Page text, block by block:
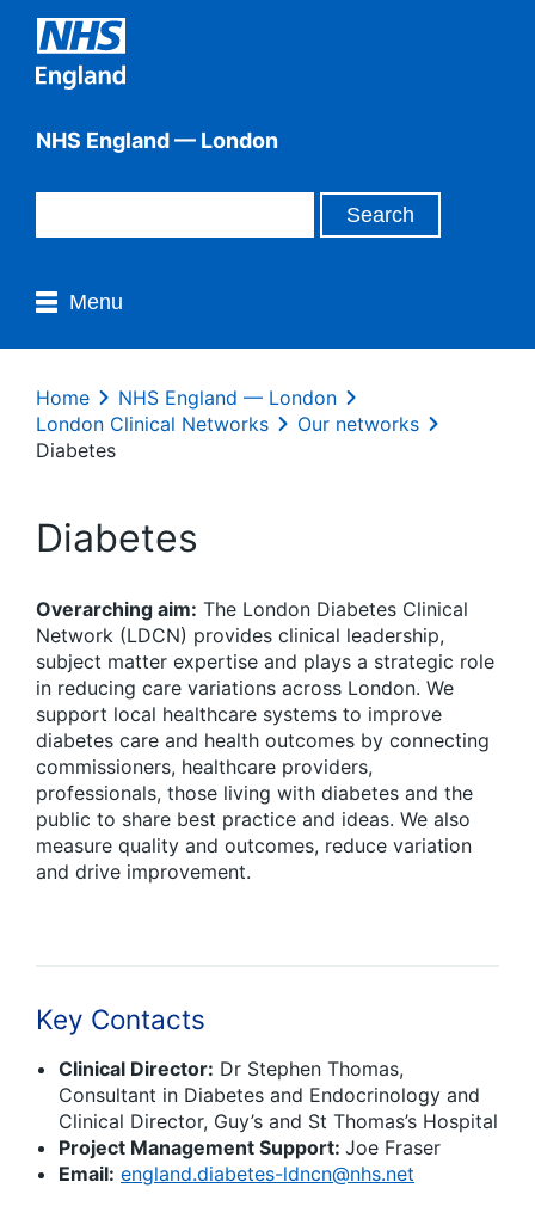
NHS England — London
Menu
Home
NHS England — London
London Clinical Networks
Our networks
Diabetes
Diabetes
Overarching aim: The London Diabetes Clinical
Network (LDCN) provides clinical leadership,
subject matter expertise and plays a strategic role
in reducing care variations across London. We
support local healthcare systems to improve
diabetes care and health outcomes by connecting
commissioners, healthcare providers,
professionals, those living with diabetes and the
public to share best practice and ideas. We also
measure quality and outcomes, reduce variation
and drive improvement.
Key Contacts
Clinical Director: Dr Stephen Thomas,
Consultant in Diabetes and Endocrinology and
Clinical Director, Guy’s and St Thomas’s Hospital
Project Management Support: Joe Fraser
Email: england.diabetes-ldncn@nhs.net